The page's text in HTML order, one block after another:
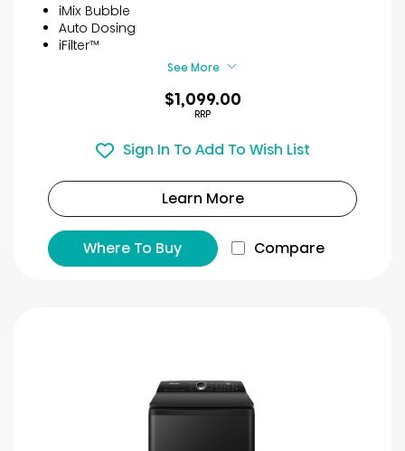
iMix Bubble
Auto Dosing
iFilter™
See More
$1,099.00
RRP
Sign In To Add To Wish List
Learn More
Where To Buy Compare